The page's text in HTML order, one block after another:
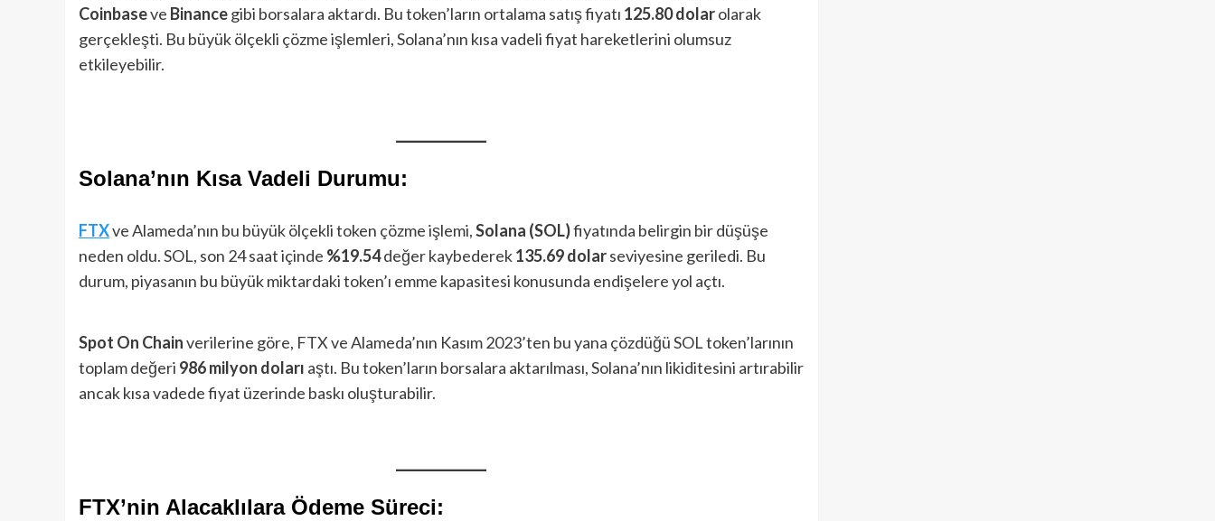
Coinbaseve Binancegibi borsalara aktardı. Bu token’ların ortalama satış fiyatı 125.80 dolarolarak
gerçekleşti. Bu büyük ölçekli çözme işlemleri, Solana’nın kısa vadeli fiyat hareketlerini olumsuz
etkileyebilir.
Solana’nın Kısa Vadeli Durumu:
FTXve Alameda’nın bu büyük ölçekli token çözme işlemi,Solana (SOL)fiyatında belirgin bir düşüşe
neden oldu. SOL, son 24 saat içinde %19.54değer kaybederek135.69 dolarseviyesine geriledi. Bu
durum, piyasanın bu büyük miktardaki token’ı emme kapasitesi konusunda endişelere yol açtı.
Spot On Chainverilerine göre, FTX ve Alameda’nın Kasım 2023’ten bu yana çözdüğü SOL token’larının
toplam değeri 986 milyon doları aştı. Bu token’ların borsalara aktarılması, Solana’nın likiditesini artırabilir
ancak kısa vadede fiyat üzerinde baskı oluşturabilir.
FTX’nin Alacaklılara Ödeme Süreci: